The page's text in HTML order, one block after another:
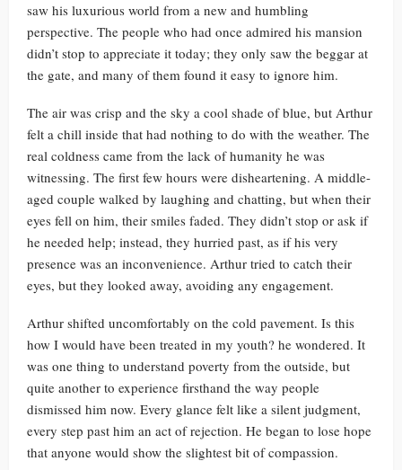
saw his luxurious world from a new and humbling
perspective. The people who had once admired his mansion
didn’t stop to appreciate it today; they only saw the beggar at
the gate, and many of them found it easy to ignore him.
The air was crisp and the sky a cool shade of blue, but Arthur
felt a chill inside that had nothing to do with the weather. The
real coldness came from the lack of humanity he was
witnessing. The first few hours were disheartening. A middle-
aged couple walked by laughing and chatting, but when their
eyes fell on him, their smiles faded. They didn’t stop or ask if
he needed help; instead, they hurried past, as if his very
presence was an inconvenience. Arthur tried to catch their
eyes, but they looked away, avoiding any engagement.
Arthur shifted uncomfortably on the cold pavement. Is this
how I would have been treated in my youth? he wondered. It
was one thing to understand poverty from the outside, but
quite another to experience firsthand the way people
dismissed him now. Every glance felt like a silent judgment,
every step past him an act of rejection. He began to lose hope
that anyone would show the slightest bit of compassion.